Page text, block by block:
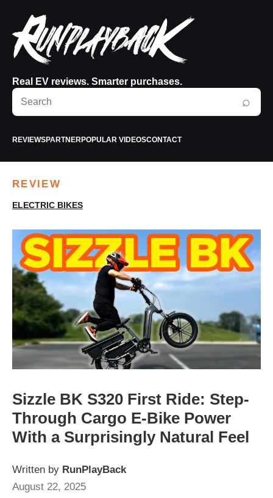
Real EV reviews. Smarter purchases.
Search
RunPlayBack
⌕
REVIEWSPARTNERPOPULAR VIDEOSCONTACT
REVIEW
ELECTRIC BIKES
Sizzle BK S320 First Ride: Step-
Through Cargo E-Bike Power
With a Surprisingly Natural Feel
Written by RunPlayBack
August 22, 2025